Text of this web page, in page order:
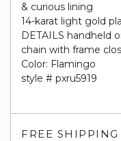
& curious lining
14-karat light gold
DETAILS handheld
chain with frame
Color: Flamingo
style # pxru5919
FREE SHIPPING